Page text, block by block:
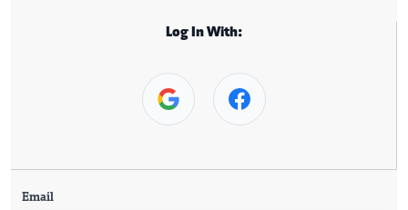
Log In With:
Email